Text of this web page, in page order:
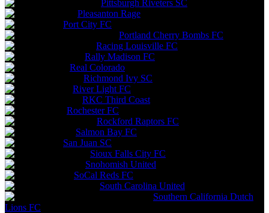
Pittsburgh Riveters SC
Pleasanton Rage
Port City FC
Portland Cherry Bombs FC
Racing Louisville FC
Rally Madison FC
Real Colorado
Richmond Ivy SC
River Light FC
RKC Third Coast
Rochester FC
Rockford Raptors FC
Salmon Bay FC
San Juan SC
Sioux Falls City FC
Snohomish United
SoCal Reds FC
South Carolina United
Southern California Dutch
Lions FC